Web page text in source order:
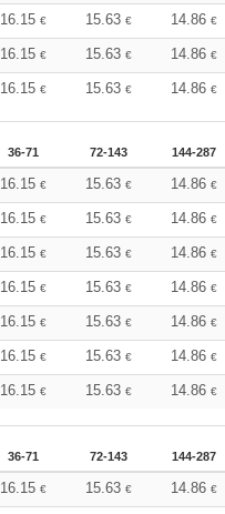
16.15 € 15.63 € 14.86€
16.15 € 15.63 € 14.86€
16.15 € 15.63 € 14.86€
36-71 72-143 144-287
16.15 € 15.63 € 14.86€
16.15 € 15.63 € 14.86€
16.15 € 15.63 € 14.86€
16.15 € 15.63 € 14.86€
16.15 € 15.63 € 14.86€
16.15 € 15.63 € 14.86€
16.15 € 15.63 € 14.86€
36-71 72-143 144-287
16.15 € 15.63 € 14.86€